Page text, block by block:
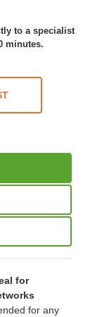
to a specialist
minutes.
for
for any